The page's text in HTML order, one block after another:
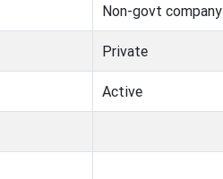
Non-govt company
Private
Active